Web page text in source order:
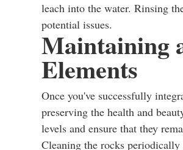
leach into the water. Rinsing
potential issues.
Maintaining
Elements
Once you've successfully
preserving the health and
levels and ensure that they
Cleaning the rocks